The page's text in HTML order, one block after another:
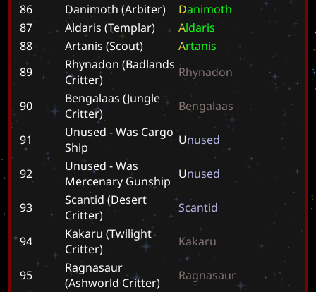
86
Danimoth (Arbiter) Danimoth
87
Aldaris (Templar) Aldaris
88
Artanis (Scout) Artanis
89
Rhynadon (Badlands
Critter)
Rhynadon
90
Bengalaas (Jungle
Critter)
Bengalaas
91
Unused - Was Cargo
Ship
Unused
92
Unused - Was
Mercenary Gunship Unused
93
Scantid (Desert
Critter)
Scantid
94
Kakaru (Twilight
Critter)
Kakaru
95
Ragnasaur
(Ashworld Critter)
Ragnasaur